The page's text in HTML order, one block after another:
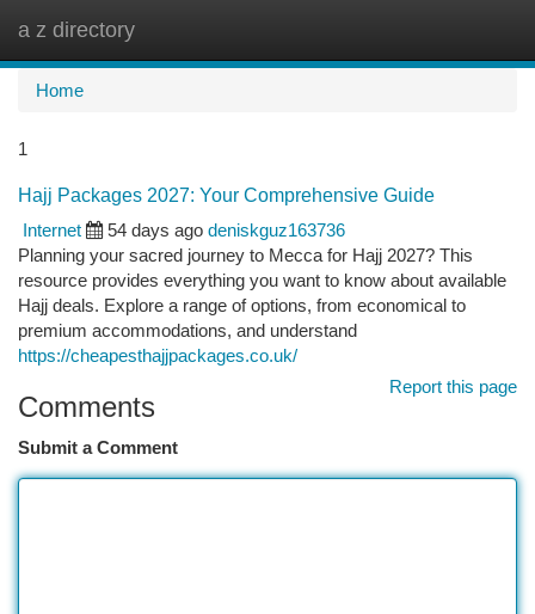
a z directory
Home
1
Hajj Packages 2027: Your Comprehensive Guide
Internet
54 days ago deniskguz163736
Planning your sacred journey to Mecca for Hajj 2027? This
resource provides everything you want to know about available
Hajj deals. Explore a range of options, from economical to
premium accommodations, and understand
https://cheapesthajjpackages.co.uk/
Report this page
Comments
Submit a Comment